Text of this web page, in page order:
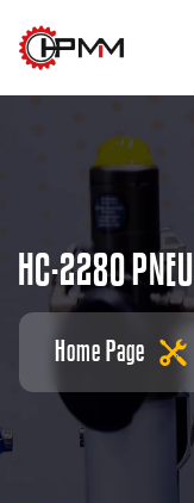
HC-2280PNEU
Home Page